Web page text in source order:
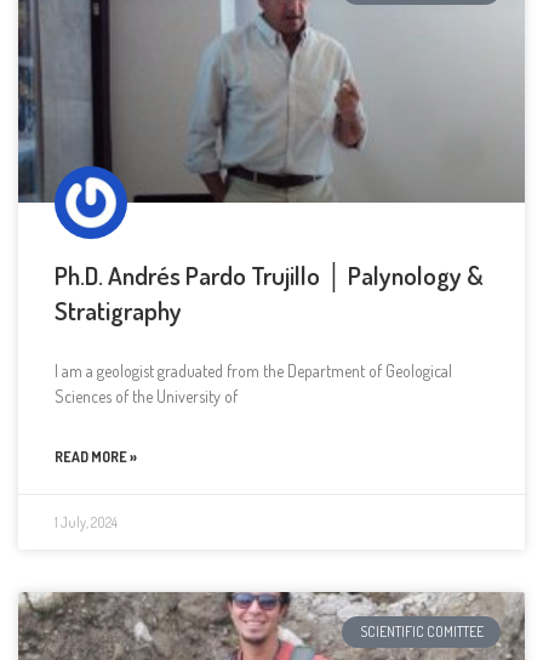
Ph.D. Andrés Pardo Trujillo │ Palynology &
Stratigraphy
I am a geologist graduated from the Department of Geological
Sciences of the University of
READ MORE »
1 July, 2024
SCIENTIFIC COMITTEE